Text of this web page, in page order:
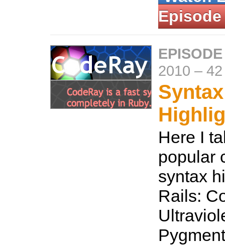
Episode
2010 –
Syntax
Here I
popular
syntax
Rails: